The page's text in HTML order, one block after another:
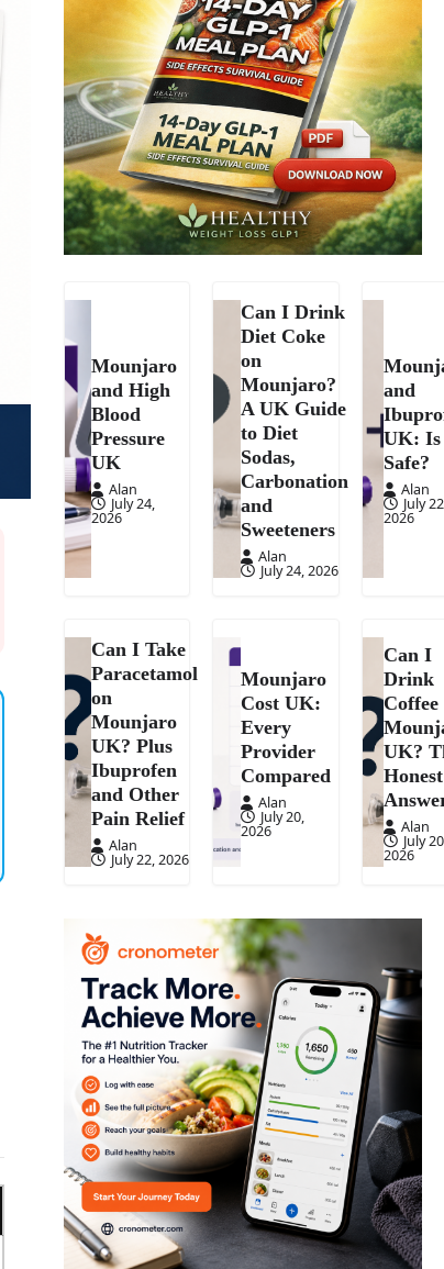
Mounjaro
and High
Blood
Pressure
UK
Alan
July 24,
2026
Can I Drink
Diet Coke
on
Mounjaro?
A UK Guide
to Diet
Sodas,
Carbonation
and
Sweeteners
Alan
July 24, 2026
and
UK:
Safe?
Alan
July
2026
Can I Take
Paracetamol
on
Mounjaro
UK? Plus
Ibuprofen
and Other
Pain Relief
Alan
July 22, 2026
Mounjaro
Cost UK:
Every
Provider
Compared
Alan
July 20,
2026
Can I
Drink
Coffee
UK?
Honest
Alan
July
2026